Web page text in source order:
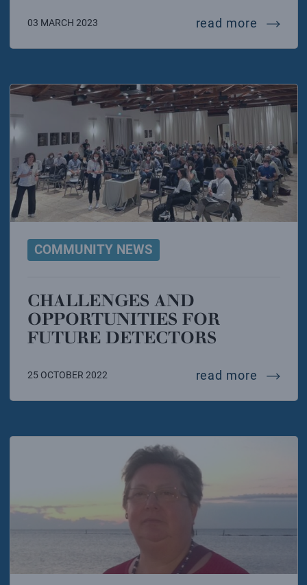
03 MARCH 2023 read more cern:
COMMUNITY NEWS
CHALLENGES AND
OPPORTUNITIES FOR
FUTURE DETECTORS
25 OCTOBER 2022 read more